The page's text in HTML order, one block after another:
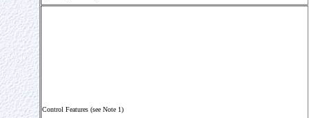
Control Features (see Note 1)